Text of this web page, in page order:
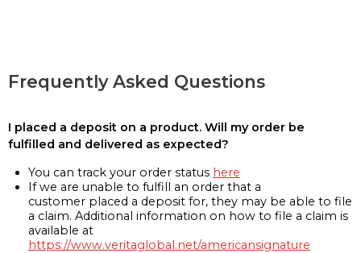
Frequently Asked Questions
I placed a deposit on a product. Will my order be
fulfilled and delivered as expected?
You can track your order status here
If we are unable to fulfill an order that a
customer placed a deposit for, they may be able to file
a claim. Additional information on how to file a claim is
available at
https://www.veritaglobal.net/americansignature